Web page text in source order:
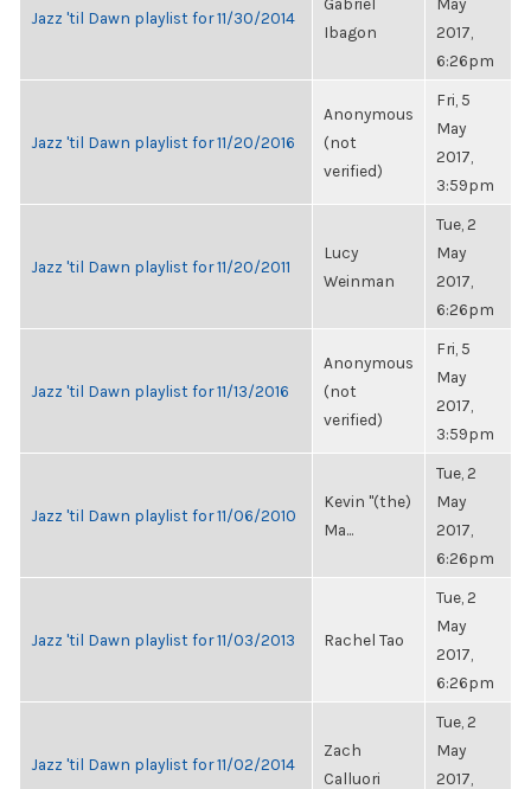
Jazz 'til Dawn playlist for 11/30/2014
Ibagon
2017,
6:26pm
Jazz 'til Dawn playlist for 11/20/2016
Anonymous
(not
verified)
Fri, 5
May
2017,
3:59pm
Jazz 'til Dawn playlist for 11/20/2011
Lucy
Weinman
Tue, 2
May
2017,
6:26pm
Jazz 'til Dawn playlist for 11/13/2016
Anonymous
(not
verified)
Fri, 5
May
2017,
3:59pm
Jazz 'til Dawn playlist for 11/06/2010
Kevin "(the)
Ma...
Tue, 2
May
2017,
6:26pm
Jazz 'til Dawn playlist for 11/03/2013 Rachel Tao
Tue, 2
May
2017,
6:26pm
Jazz 'til Dawn playlist for 11/02/2014
Zach
Calluori
Tue, 2
May
2017,